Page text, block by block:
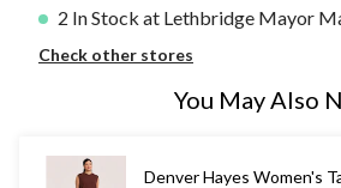
2 In Stock at Lethbridge Mayor
Check other stores
You May Also
Denver Hayes Women's